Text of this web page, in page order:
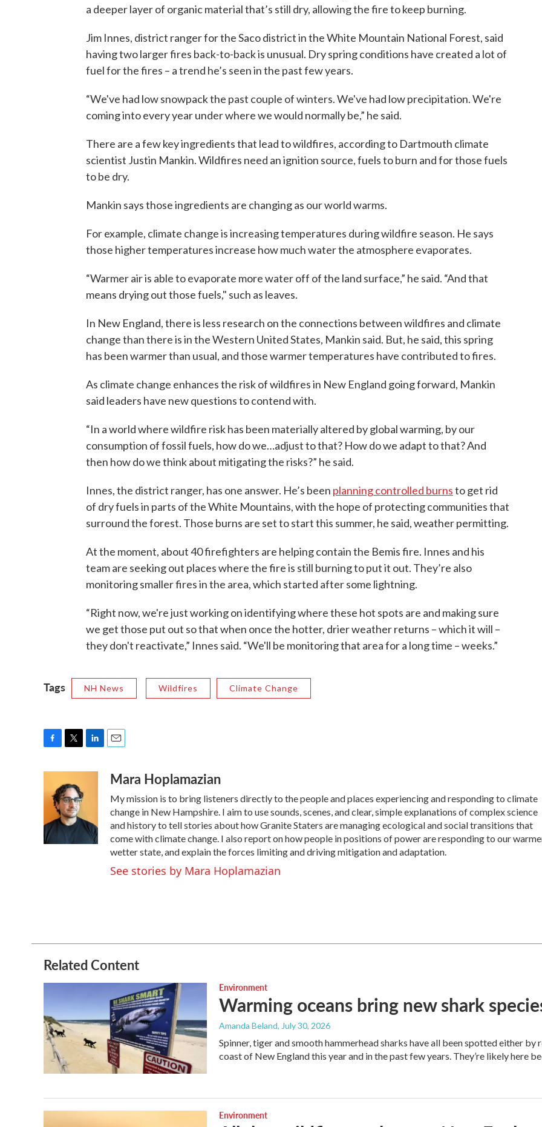
a deeper layer of organic material that’s still dry, allowing the fire to keep burning.
Jim Innes, district ranger for the Saco district in the White Mountain National Forest, said
having two larger fires back-to-back is unusual. Dry spring conditions have created a lot of
fuel for the fires – a trend he’s seen in the past few years.
“We've had low snowpack the past couple of winters. We've had low precipitation. We're
coming into every year under where we would normally be,” he said.
There are a few key ingredients that lead to wildfires, according to Dartmouth climate
scientist Justin Mankin. Wildfires need an ignition source, fuels to burn and for those fuels
to be dry.
Mankin says those ingredients are changing as our world warms.
For example, climate change is increasing temperatures during wildfire season. He says
those higher temperatures increase how much water the atmosphere evaporates.
“Warmer air is able to evaporate more water off of the land surface,” he said. “And that
means drying out those fuels," such as leaves.
In New England, there is less research on the connections between wildfires and climate
change than there is in the Western United States, Mankin said. But, he said, this spring
has been warmer than usual, and those warmer temperatures have contributed to fires.
As climate change enhances the risk of wildfires in New England going forward, Mankin
said leaders have new questions to contend with.
“In a world where wildfire risk has been materially altered by global warming, by our
consumption of fossil fuels, how do we…adjust to that? How do we adapt to that? And
then how do we think about mitigating the risks?” he said.
Innes, the district ranger, has one answer. He’s been planning controlled burnsto get rid
of dry fuels in parts of the White Mountains, with the hope of protecting communities that
surround the forest. Those burns are set to start this summer, he said, weather permitting.
At the moment, about 40 firefighters are helping contain the Bemis fire. Innes and his
team are seeking out places where the fire is still burning to put it out. They’re also
monitoring smaller fires in the area, which started after some lightning.
“Right now, we're just working on identifying where these hot spots are and making sure
we get those put out so that when once the hotter, drier weather returns – which it will –
they don't reactivate,” Innes said. “We'll be monitoring that area for a long time – weeks.”
Tags NH News Wildfires Climate Change
b
o
k
t
t
e
r
I
n
aMara Hoplamazian
My mission is to bring listeners directly to the people and places experiencing and responding to climate
change in New Hampshire. I aim to use sounds, scenes, and clear, simple explanations of complex science
and history to tell stories about how Granite Staters are managing ecological and social transitions that
come with climate change. I also report on how people in positions of power are responding to our
wetter state, and explain the forces limiting and driving mitigation and adaptation.
See stories by Mara Hoplamazian
Related Content
Environment
Warming oceans bring new shark
Amanda Beland, July 30, 2026
Spinner, tiger and smooth hammerhead sharks have all been spotted either
coast of New England this year and in the past few years. They’re likely here
Environment